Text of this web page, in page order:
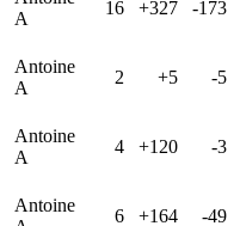
A
16 +327 -173
Antoine
A
2 +5 -5
Antoine
A
4 +120 -3
Antoine
6 +164 -49